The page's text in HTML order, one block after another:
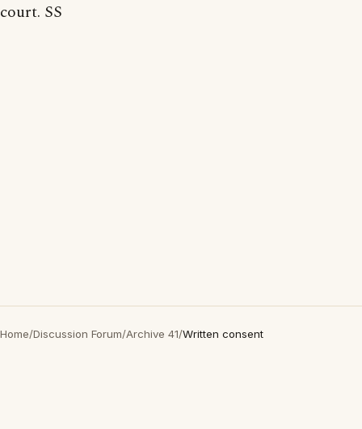
court. SS
Home/Discussion Forum/Archive 41/Written consent